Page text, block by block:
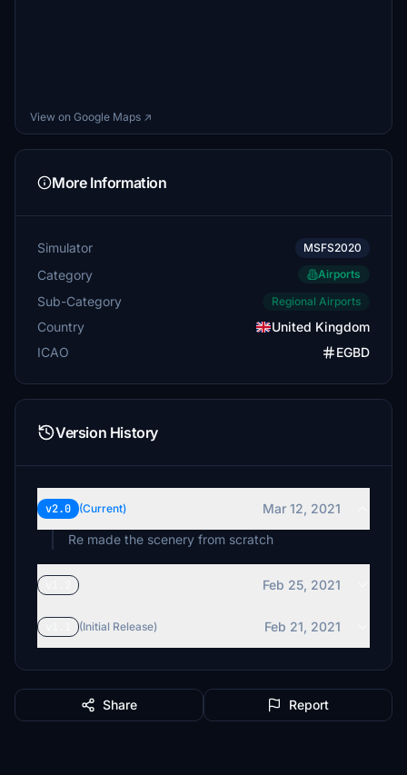
View on Google Maps ↗
More Information
Simulator MSFS2020
Category Airports
Sub-Category Regional Airports
Country
United Kingdom
ICAO
EGBD
Version History
v2.0 (Current)
Mar 12, 2021
Re made the scenery from scratch
Feb 25, 2021
(Initial Release) Feb 21, 2021
Share Report